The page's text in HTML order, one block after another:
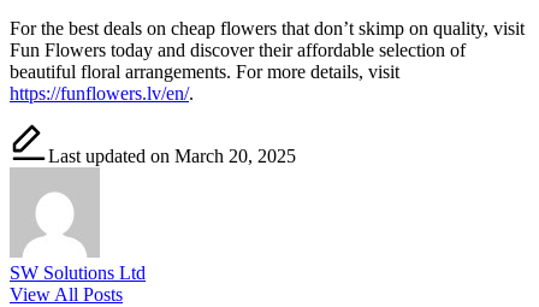
For the best deals on cheap flowers that don’t skimp on quality, visit
Fun Flowers today and discover their affordable selection of
beautiful floral arrangements. For more details, visit
https://funflowers.lv/en/.
Last updated on March 20, 2025
SW Solutions Ltd
View All Posts